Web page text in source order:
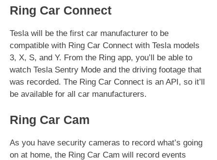
Ring Car Connect
Tesla will be the first car manufacturer to be
compatible with Ring Car Connect with Tesla models
3, X, S, and Y. From the Ring app, you’ll be able to
watch Tesla Sentry Mode and the driving footage that
was recorded. The Ring Car Connect is an API, so it’ll
be available for all car manufacturers.
Ring Car Cam
As you have security cameras to record what’s going
on at home, the Ring Car Cam will record events